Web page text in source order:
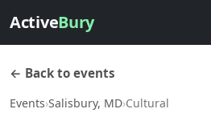
ActiveBury
← Back to events
Events›Salisbury, MD›Cultural